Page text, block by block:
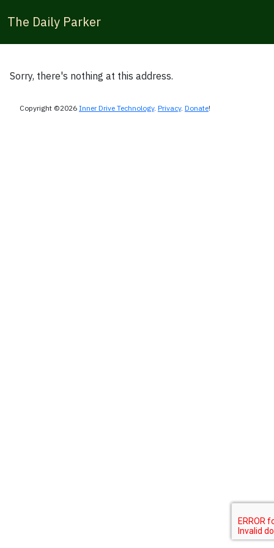
The Daily Parker
Sorry, there's nothing at this address.
Copyright ©2026 Inner Drive Technology. Privacy. Donate!